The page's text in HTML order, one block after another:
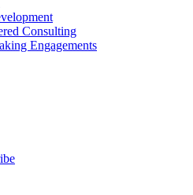
Consulting
Engagements